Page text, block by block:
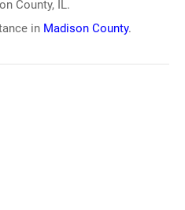
County, IL.
in Madison County.